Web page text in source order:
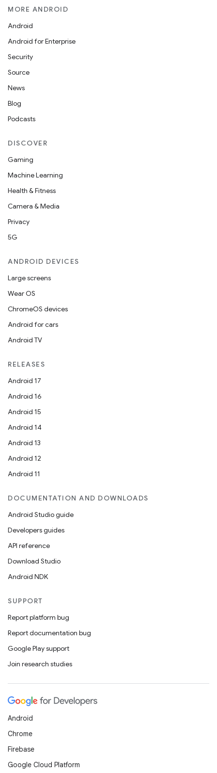
MORE ANDROID
Android
Android for Enterprise
Security
Source
News
Blog
Podcasts
DISCOVER
Gaming
Machine Learning
Health & Fitness
Camera & Media
Privacy
5G
ANDROID DEVICES
Large screens
Wear OS
ChromeOS devices
Android for cars
Android TV
RELEASES
Android 17
Android 16
Android 15
Android 14
Android 13
Android 12
Android 11
DOCUMENTATION AND DOWNLOADS
Android Studio guide
Developers guides
API reference
Download Studio
Android NDK
SUPPORT
Report platform bug
Report documentation bug
Google Play support
Join research studies
Android
Chrome
Firebase
Google Cloud Platform